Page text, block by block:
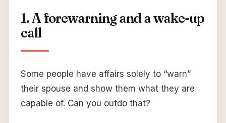
1. A forewarning and a wake-up
call
Some people have affairs solely to “warn”
their spouse and show them what they are
capable of. Can you outdo that?